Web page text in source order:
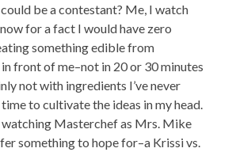
be a contestant? Me, I watch
for a fact I would have zero
something edible from
front of me–not in 20 or 30 minutes
not with ingredients I’ve never
to cultivate the ideas in my head.
watching Masterchef as Mrs. Mike
something to hope for–a Krissi vs.